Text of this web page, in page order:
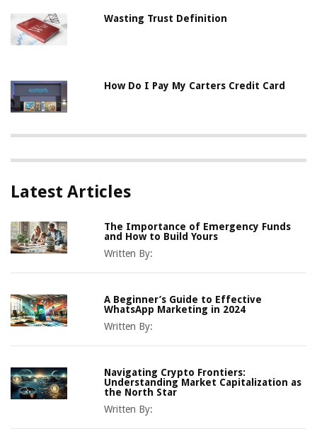
Wasting Trust Definition
How Do I Pay My Carters Credit Card
Latest Articles
The Importance of Emergency Funds
and How to Build Yours
Written By:
A Beginner’s Guide to Effective
WhatsApp Marketing in 2024
Written By:
Navigating Crypto Frontiers:
Understanding Market Capitalization as
the North Star
Written By: